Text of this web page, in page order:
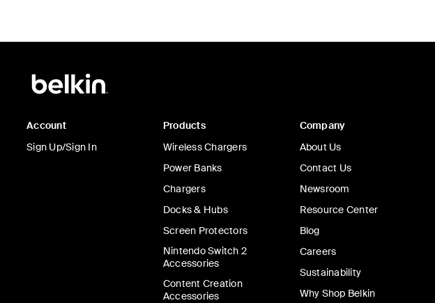
Account
Sign Up/Sign In
Products
Wireless Chargers
Power Banks
Chargers
Docks & Hubs
Screen Protectors
Nintendo Switch 2
Accessories
Content Creation
Accessories
Company
About Us
Contact Us
Newsroom
Resource Center
Blog
Careers
Sustainability
Why Shop Belkin